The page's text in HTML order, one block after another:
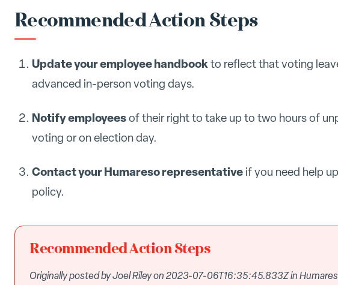
Recommended Action Steps
Update your employee handbookto reflect that voting
advanced in-person voting days.
Notify employeesof their right to take up to two hours of
voting or on election day.
Contact your Humareso representativeif you need help
policy.
Recommended Action Steps
Originally posted by Joel Riley on 2023-07-06T16:35:45.833Z in